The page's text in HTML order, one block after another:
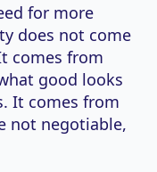
for more
does not come
comes from
good looks
It comes from
not negotiable,